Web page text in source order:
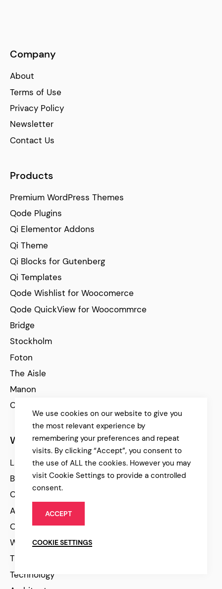
Company
About
Terms of Use
Privacy Policy
Newsletter
Contact Us
Products
Premium WordPress Themes
Qode Plugins
Qi Elementor Addons
Qi Theme
Qi Blocks for Gutenberg
Qi Templates
Qode Wishlist for Woocomerce
Qode QuickView for Woocommrce
Bridge
Stockholm
Foton
The Aisle
Manon
Cinerama
WordPress Themes
Latest
Best Selling
Creative
Agency
Online Store
WooCommerce
Travel
Technology
We use cookies on our website to give you
the most relevant experience by
remembering your preferences and repeat
visits. By clicking “Accept”, you consent to
the use of ALL the cookies. However you may
visit Cookie Settings to provide a controlled
consent.
ACCEPT
COOKIE SETTINGS